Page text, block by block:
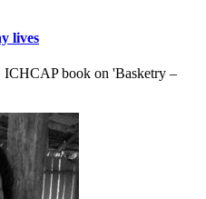
lives
book on 'Basketry –